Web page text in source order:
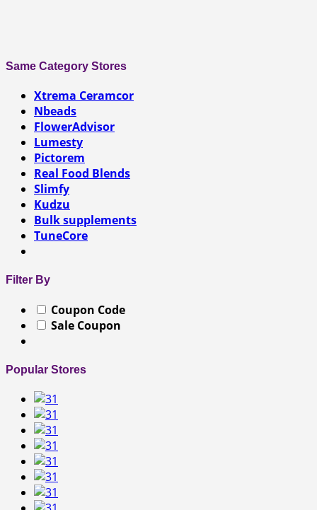
Same Category Stores
Xtrema Ceramcor
Nbeads
FlowerAdvisor
Lumesty
Pictorem
Real Food Blends
Slimfy
Kudzu
Bulk supplements
TuneCore
Filter By
Coupon Code
Sale Coupon
Popular Stores